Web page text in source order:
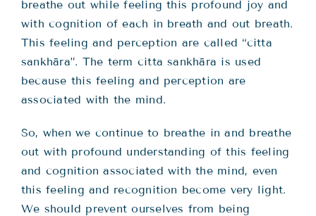
breathe out while feeling this profound joy and
with cognition of each in breath and out breath.
This feeling and perception are called “citta
sankhāra”. The term citta sankhāra is used
because this feeling and perception are
associated with the mind.
So, when we continue to breathe in and breathe
out with profound understanding of this feeling
and cognition associated with the mind, even
this feeling and recognition become very light.
We should prevent ourselves from being